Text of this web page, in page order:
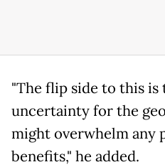
"The flip side to this
uncertainty for the
might overwhelm any
benefits," he added.